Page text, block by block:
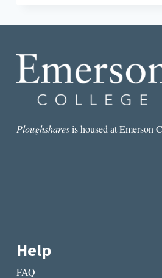
WATCH
THE
OUT
THESE
Ploughsharesis housed at Emerson
Help
FAQ